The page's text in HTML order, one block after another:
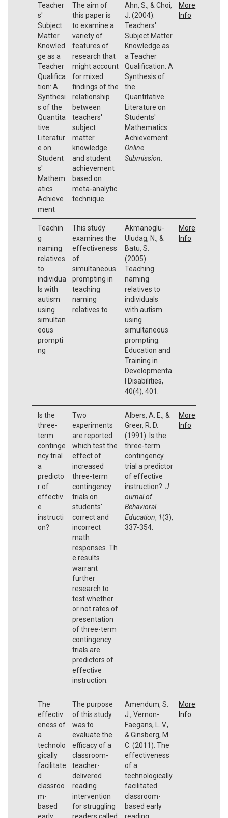
Teacher
s'
Subject
Matter
Knowled
ge as a
Teacher
Qualifica
tion: A
Synthesi
s of the
Quantita
tive
Literatur
e on
Student
s'
Mathem
atics
Achieve
ment
The aim of
this paper is
to examine a
variety of
features of
research that
might account
for mixed
findings of the
relationship
between
teachers'
subject
matter
knowledge
and student
achievement
based on
meta-analytic
technique.
Ahn, S., & Choi,
J. (2004).
Teachers'
Subject Matter
Knowledge as
a Teacher
Qualification: A
Synthesis of
the
Quantitative
Literature on
Students'
Mathematics
Achievement.
Online
Submission
More
Info
Teachin
g
naming
relatives
to
individua
ls with
autism
using
simultan
eous
prompti
ng
This study
examines the
effectiveness
of
simultaneous
prompting in
teaching
naming
relatives to
Akmanoglu-
Uludag, N., &
Batu, S.
(2005).
Teaching
naming
relatives to
individuals
with autism
using
simultaneous
prompting.
Education and
Training in
Developmenta
l Disabilities,
40(4), 401.
More
Info
Is the
three-
term
continge
ncy trial
a
predicto
r of
effectiv
e
instructi
on?
Two
experiments
are reported
which test the
effect of
increased
three-term
contingency
trials on
students'
correct and
incorrect
math
responses. Th
e results
warrant
further
research to
test whether
or not rates of
presentation
of three-term
contingency
trials are
predictors of
effective
instruction.
Albers, A. E., &
Greer, R. D.
(1991). Is the
three-term
contingency
trial a predictor
of effective
instruction?. J
ournal of
Behavioral
Education, 1(3),
337-354.
More
Info
The
effectiv
eness of
a
technolo
gically
facilitate
d
classroo
m-
based
early
The purpose
of this study
was to
evaluate the
efficacy of a
classroom-
teacher-
delivered
reading
intervention
for struggling
readers called
Amendum, S.
J., Vernon-
Faegans, L. V.,
& Ginsberg, M.
C. (2011). The
effectiveness
of a
technologically
facilitated
classroom-
based early
reading
More
Info